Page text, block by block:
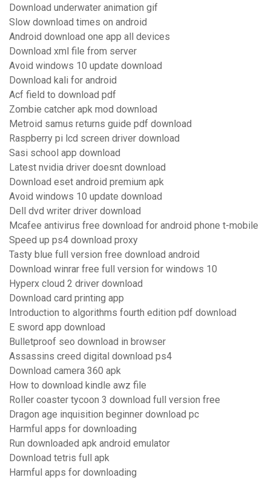
Download underwater animation gif
Slow download times on android
Android download one app all devices
Download xml file from server
Avoid windows 10 update download
Download kali for android
Acf field to download pdf
Zombie catcher apk mod download
Metroid samus returns guide pdf download
Raspberry pi lcd screen driver download
Sasi school app download
Latest nvidia driver doesnt download
Download eset android premium apk
Avoid windows 10 update download
Dell dvd writer driver download
Mcafee antivirus free download for android phone t-mobile
Speed up ps4 download proxy
Tasty blue full version free download android
Download winrar free full version for windows 10
Hyperx cloud 2 driver download
Download card printing app
Introduction to algorithms fourth edition pdf download
E sword app download
Bulletproof seo download in browser
Assassins creed digital download ps4
Download camera 360 apk
How to download kindle awz file
Roller coaster tycoon 3 download full version free
Dragon age inquisition beginner download pc
Harmful apps for downloading
Run downloaded apk android emulator
Download tetris full apk
Harmful apps for downloading